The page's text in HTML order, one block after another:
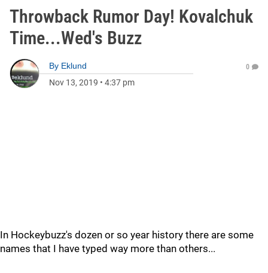
Throwback Rumor Day! Kovalchuk
Time...Wed's Buzz
By Eklund
Nov 13, 2019 • 4:37 pm
0
In Hockeybuzz's dozen or so year history there are some
names that I have typed way more than others...